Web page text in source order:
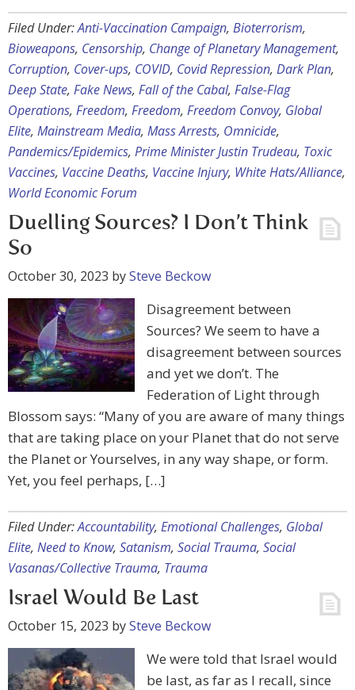
Filed Under:Anti-Vaccination Campaign, Bioterrorism,
Bioweapons, Censorship, Change of Planetary Management,
Corruption, Cover-ups, COVID, Covid Repression, Dark Plan,
Deep State, Fake News, Fall of the Cabal, False-Flag
Operations, Freedom, Freedom, Freedom Convoy, Global
Elite, Mainstream Media, Mass Arrests, Omnicide,
Pandemics/Epidemics, Prime Minister Justin Trudeau, Toxic
Vaccines, Vaccine Deaths, Vaccine Injury, White Hats/Alliance,
World Economic Forum
Duelling Sources? I Don’t Think
So
October 30, 2023 bySteve Beckow
Disagreement between
Sources? We seem to have a
disagreement between sources
and yet we don’t. The
Federation of Light through
Blossom says: “Many of you are aware of many things
that are taking place on your Planet that do not serve
the Planet or Yourselves, in any way shape, or form.
Yet, you feel perhaps, […]
Filed Under:Accountability, Emotional Challenges, Global
Elite, Need to Know, Satanism, Social Trauma, Social
Vasanas/Collective Trauma, Trauma
Israel Would Be Last
October 15, 2023 bySteve Beckow
We were told that Israel would
be last, as far as I recall, since